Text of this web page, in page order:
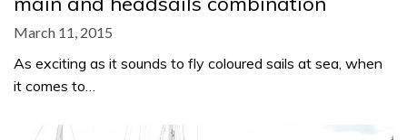
March 11, 2015
As exciting as it sounds to fly coloured sails at sea, when
it comes to…